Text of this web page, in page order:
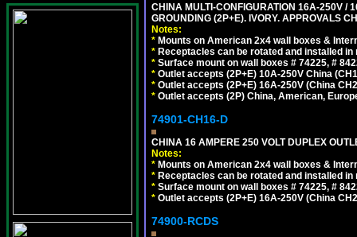
CHINA MULTI-CONFIGURATION 16A-250V /
GROUNDING (2P+E). IVORY. APPROVALS
Notes:
* Mounts on American 2x4 wall boxes &
* Receptacles can be rotated and installed
* Surface mount on wall boxes # 74225, #
* Outlet accepts (2P+E) 10A-250V China
* Outlet accepts (2P+E) 16A-250V (China
* Outlet accepts (2P) China, American,
74901-CH16-D
CHINA 16 AMPERE 250 VOLT DUPLEX
Notes:
* Mounts on American 2x4 wall boxes &
* Receptacles can be rotated and installed
* Surface mount on wall boxes # 74225, #
* Outlet accepts (2P+E) 16A-250V (China
74900-RCDS